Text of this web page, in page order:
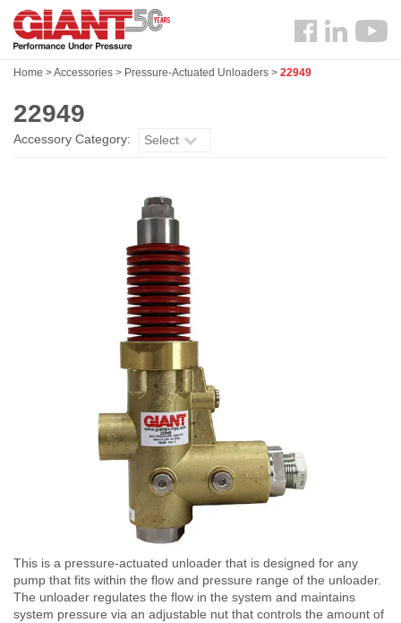
Skip
main
Search
Follow
Home >Accessories > Pressure-Actuated Unloaders > 22949
22949
Accessory Category: Select
This is a pressure-actuated unloader that is designed for any
pump that fits within the flow and pressure range of the unloader.
The unloader regulates the flow in the system and maintains
system pressure via an adjustable nut that controls the amount of